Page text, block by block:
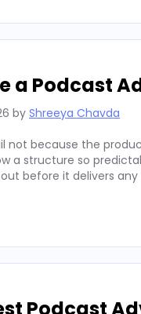
a Podcast
by Shreeya Chavda
not because the
a structure so
before it delivers any